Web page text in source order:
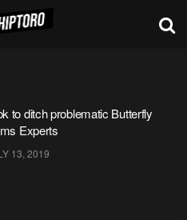
to ditch problematic Butterfly
Experts
13, 2019